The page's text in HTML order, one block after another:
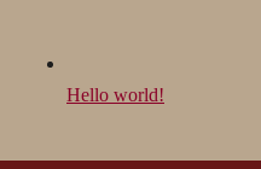
Hello world!